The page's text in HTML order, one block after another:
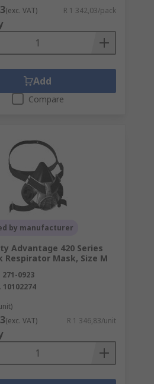
(exc. VAT) R 1 342,03/pack
Add
Compare
by manufacturer
Advantage 420 Series
Respirator Mask, Size M
271-0923
10102274
(exc. VAT) R 1 346,83/unit